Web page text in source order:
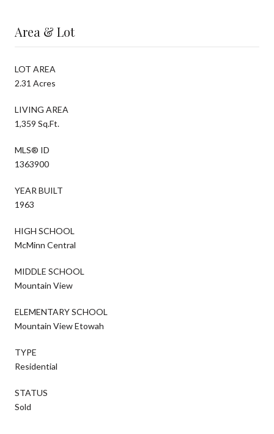
Area & Lot
LOT AREA
2.31 Acres
LIVING AREA
1,359 Sq.Ft.
MLS® ID
1363900
YEAR BUILT
1963
HIGH SCHOOL
McMinn Central
MIDDLE SCHOOL
Mountain View
ELEMENTARY SCHOOL
Mountain View Etowah
TYPE
Residential
STATUS
Sold